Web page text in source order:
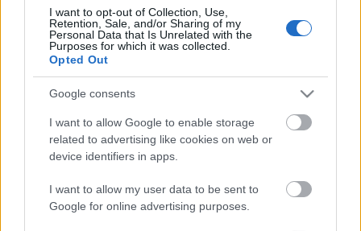
I want to opt-out of Collection, Use,
Retention, Sale, and/or Sharing of my
Personal Data that Is Unrelated with the
Purposes for which it was collected.
Opted Out
Google consents
I want to allow Google to enable storage
related to advertising like cookies on web or
device identifiers in apps.
I want to allow my user data to be sent to
Google for online advertising purposes.
Laptop, télikert, ClO2
2015. július 27.
Google helyezés javítás keresőmarketing eljárássallaptop
és klórdioxid
kulcsszóra. Weboldal ...